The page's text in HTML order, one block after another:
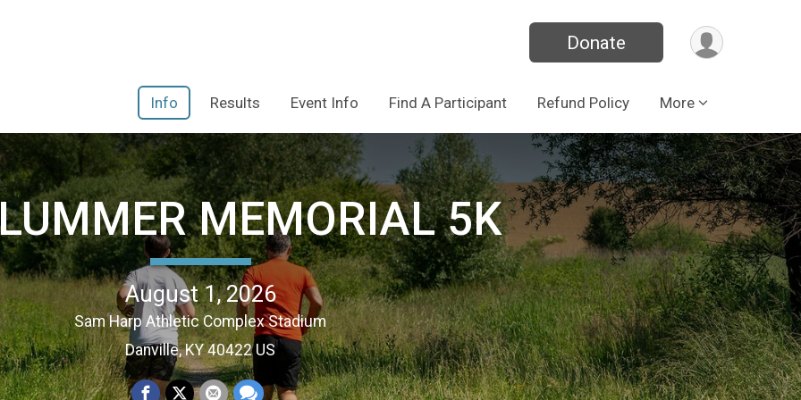
Donate
Info Results Event Info Find A Participant Refund Policy More
MEMORIAL 5K
August 1, 2026
Sam Harp Athletic Complex Stadium
Danville, KY 40422 US